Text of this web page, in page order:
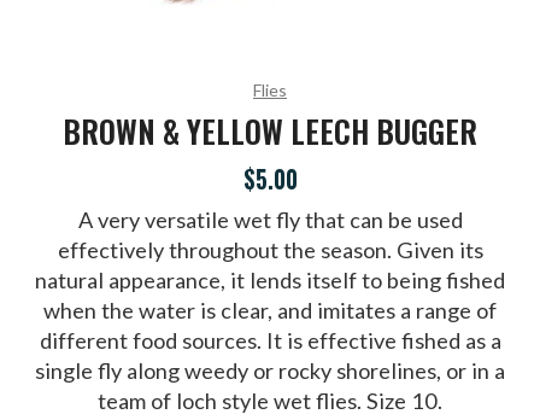
Flies
BROWN & YELLOW LEECH BUGGER
$5.00
A very versatile wet fly that can be used
effectively throughout the season. Given its
natural appearance, it lends itself to being fished
when the water is clear, and imitates a range of
different food sources. It is effective fished as a
single fly along weedy or rocky shorelines, or in a
team of loch style wet flies. Size 10.